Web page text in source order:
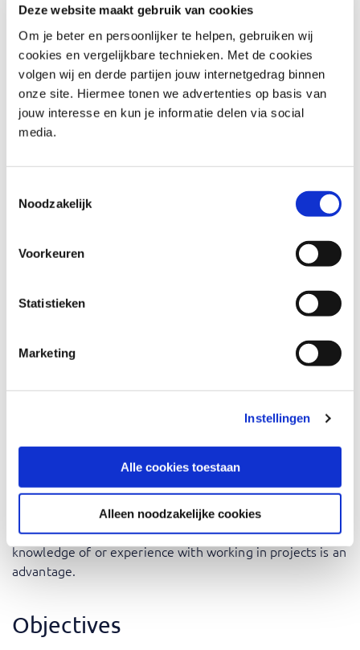
Deze website maakt gebruik van cookies
Om je beter en persoonlijker te helpen, gebruiken wij
cookies en vergelijkbare technieken. Met de cookies
volgen wij en derde partijen jouw internetgedrag binnen
onze site. Hiermee tonen we advertenties op basis van
jouw interesse en kun je informatie delen via social
media.
Noodzakelijk
Voorkeuren
Statistieken
Marketing
Instellingen
Alle cookies toestaan
Alleen noodzakelijke cookies
used under permission of AXELOS. All rights reserved.
Who should attend PRINCE2®
V7 Foundation e-learning
Target audience for this e-learning is anyone working as a
Manager. It is also suitable for anyone who wants to
in an organization.
but also, Security or Compliance Officer and Project
Auditor.
The training is a must for everyone wanting to pass the
PRINCE2® Foundation exam based on version 7.
Prerequisites
There are no specific prerequisites for this training. Some
knowledge of or experience with working in projects is an
advantage.
Objectives